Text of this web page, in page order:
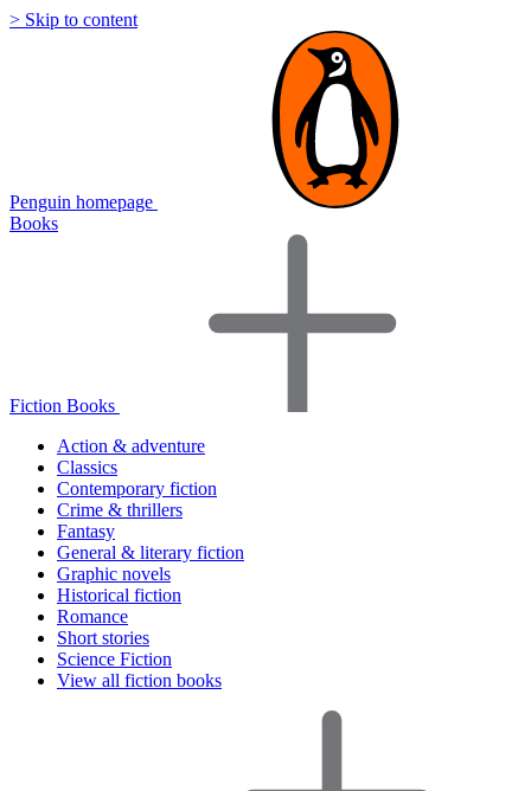
> Skip to content
Penguin homepage
Books
Fiction Books
Action & adventure
Classics
Contemporary fiction
Crime & thrillers
Fantasy
General & literary fiction
Graphic novels
Historical fiction
Romance
Short stories
Science Fiction
View all fiction books